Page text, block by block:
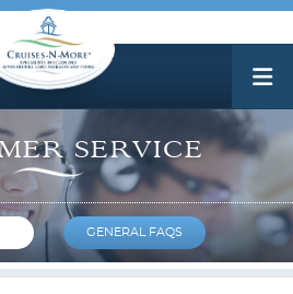
SERVICE
GENERAL FAQS